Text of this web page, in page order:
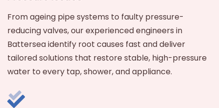
From ageing pipe systems to faulty pressure-
reducing valves, our experienced engineers in
Battersea identify root causes fast and deliver
tailored solutions that restore stable, high-pressure
water to every tap, shower, and appliance.